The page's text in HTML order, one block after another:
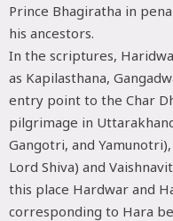
Prince Bhagiratha in
his ancestors.
In the scriptures,
as Kapilasthana,
entry point to the Char
pilgrimage in
Gangotri, and
Lord Shiva) and
this place Hardwar and
corresponding to Hara